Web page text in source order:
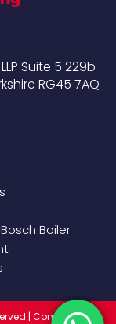
Suite 5 229b
RG45 7AQ
Boiler
| Company No: